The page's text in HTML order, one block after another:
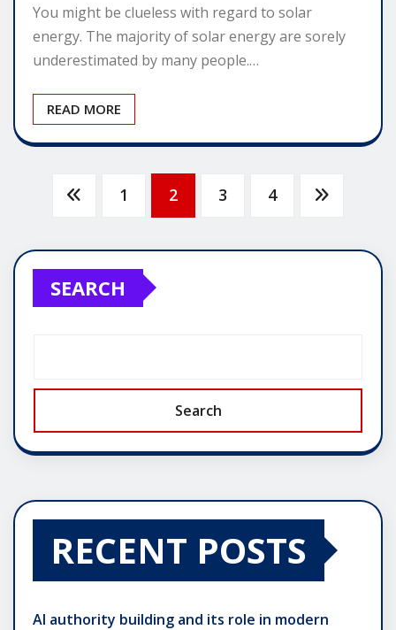
You might be clueless with regard to solar
energy. The majority of solar energy are sorely
underestimated by many people.…
READ MORE
Posts
pagination
1 2 3 4
SEARCH
Search
RECENT POSTS
AI authority building and its role in modern